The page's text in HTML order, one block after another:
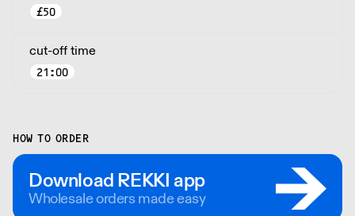
£50
cut-off time
21:00
HOW TO ORDER
Download REKKI app
Wholesale orders made easy